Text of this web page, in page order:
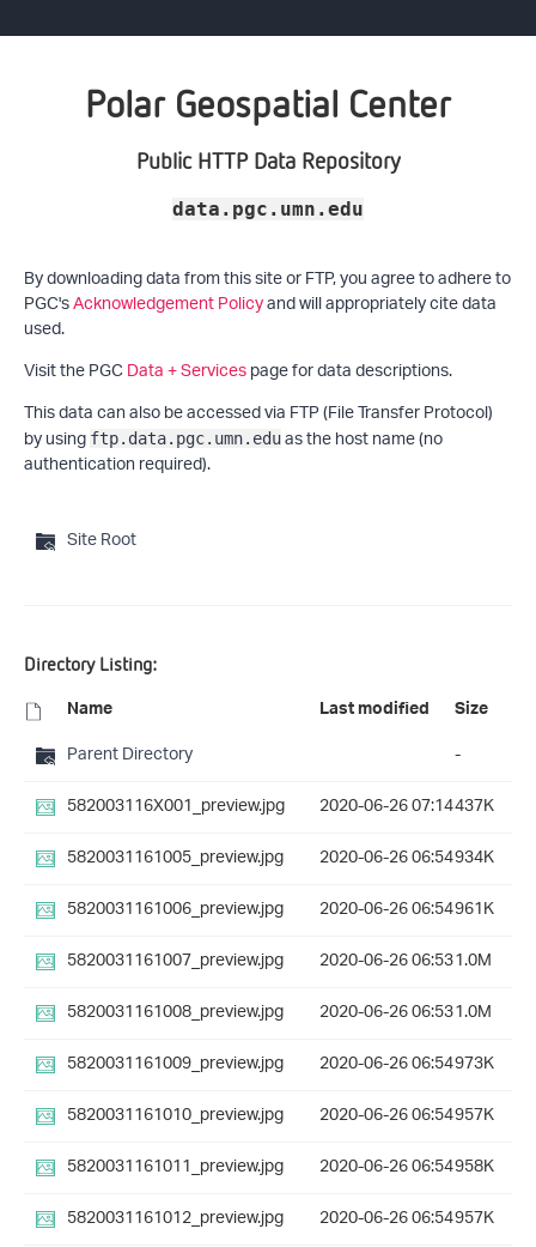
Polar Geospatial Center
Public HTTP Data Repository
data.pgc.umn.edu
By downloading data from this site or FTP, you agree to adhere to
PGC'sAcknowledgement Policyand will appropriately cite data
used.
Visit the PGCData + Servicespage for data descriptions.
This data can also be accessed via FTP (File Transfer Protocol)
by using ftp.data.pgc.umn.eduas the host name (no
authentication required).
Site Root
Directory Listing:
Name Last modified Size
Parent Directory
-
582003116X001_preview.jpg
2020-06-26 07:14437K
5820031161005_preview.jpg
2020-06-26 06:54934K
5820031161006_preview.jpg
2020-06-26 06:54961K
5820031161007_preview.jpg
2020-06-26 06:531.0M
5820031161008_preview.jpg
2020-06-26 06:531.0M
5820031161009_preview.jpg
2020-06-26 06:54973K
5820031161010_preview.jpg
2020-06-26 06:54957K
5820031161011_preview.jpg
2020-06-26 06:54958K
5820031161012_preview.jpg
2020-06-26 06:54957K